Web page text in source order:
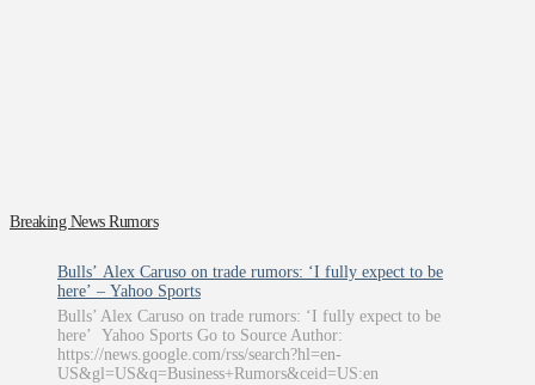
Breaking News Rumors
Bulls’ Alex Caruso on trade rumors: ‘I fully expect to be
here’ – Yahoo Sports
Bulls’ Alex Caruso on trade rumors: ‘I fully expect to be
here’ Yahoo Sports Go to Source Author:
https://news.google.com/rss/search?hl=en-
US&gl=US&q=Business+Rumors&ceid=US:en